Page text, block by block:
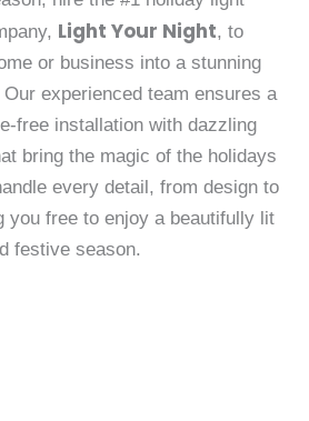
Light Your Night, to
or business into a stunning
experienced team ensures a
free installation with dazzling
bring the magic of the holidays
every detail, from design to
you free to enjoy a beautifully lit
festive season.